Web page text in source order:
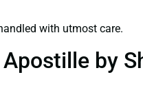
with utmost care.
by